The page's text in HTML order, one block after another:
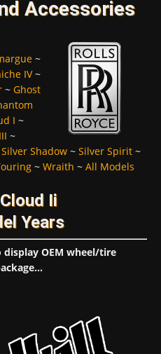
Accessories
~
IV~
~ Ghost
I ~
~
Silver Shadow ~ Silver Spirit ~
~ Wraith ~ All Models
Ii
Years
display OEM wheel/tire